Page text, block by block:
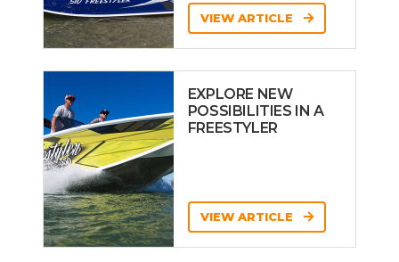
VIEW ARTICLE
EXPLORE NEW
POSSIBILITIES IN A
FREESTYLER
VIEW ARTICLE